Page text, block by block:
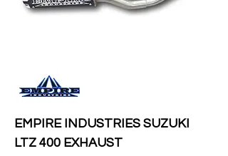
EMPIRE INDUSTRIES SUZUKI
LTZ 400 EXHAUST